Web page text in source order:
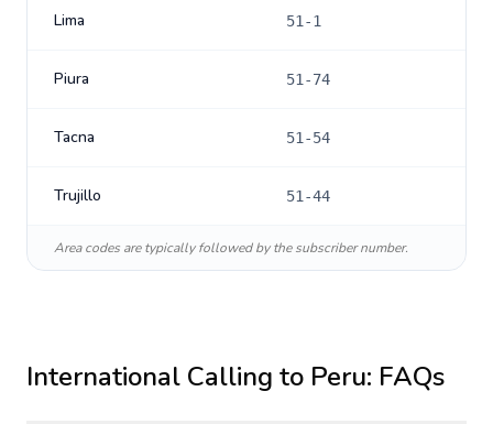
Lima 51-1
Piura 51-74
Tacna 51-54
Trujillo 51-44
Area codes are typically followed by the subscriber number.
International Calling to Peru: FAQs